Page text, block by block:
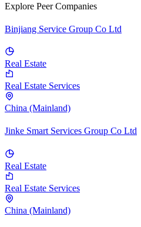
Explore Peer Companies
Binjiang Service Group Co Ltd
Real Estate
Real Estate Services
China (Mainland)
Jinke Smart Services Group Co Ltd
Real Estate
Real Estate Services
China (Mainland)